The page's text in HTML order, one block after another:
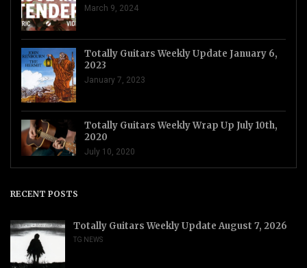
March 9, 2024
Totally Guitars Weekly Update January 6,
2023
January 7, 2023
Totally Guitars Weekly Wrap Up July 10th,
2020
July 10, 2020
RECENT POSTS
Totally Guitars Weekly Update August 7, 2026
TG NEWS